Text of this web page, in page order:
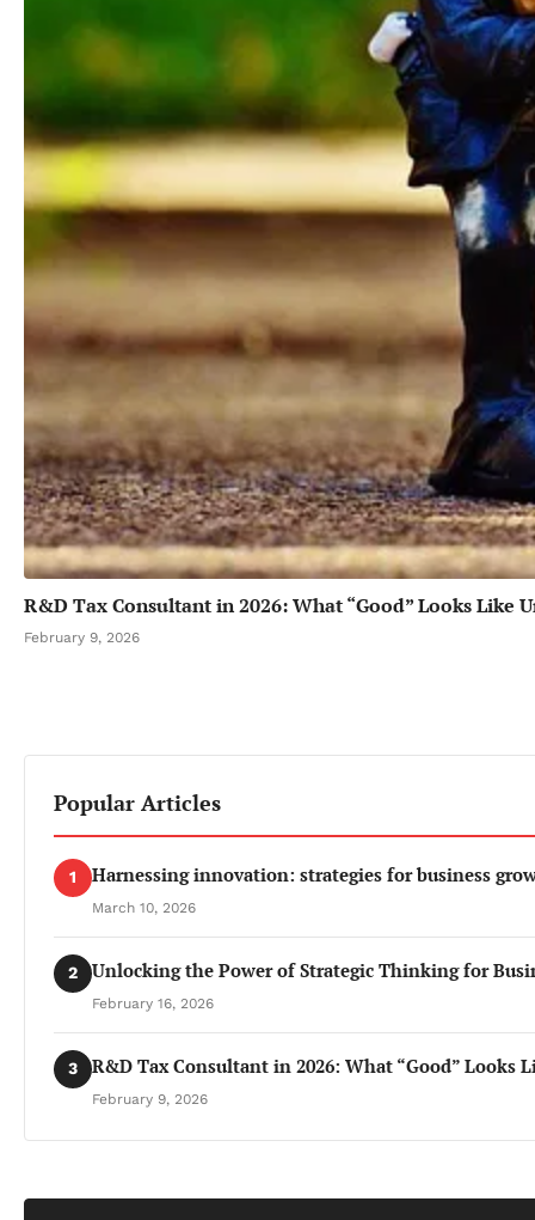
R&D Tax Consultant in 2026: What “Good” Looks Like
February 9, 2026
Popular Articles
1 Harnessing innovation: strategies for business
March 10, 2026
2 Unlocking the Power of Strategic Thinking for
February 16, 2026
3 R&D Tax Consultant in 2026: What “Good” Looks
February 9, 2026